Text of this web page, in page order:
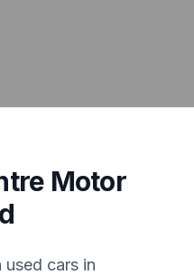
Motor
cars in